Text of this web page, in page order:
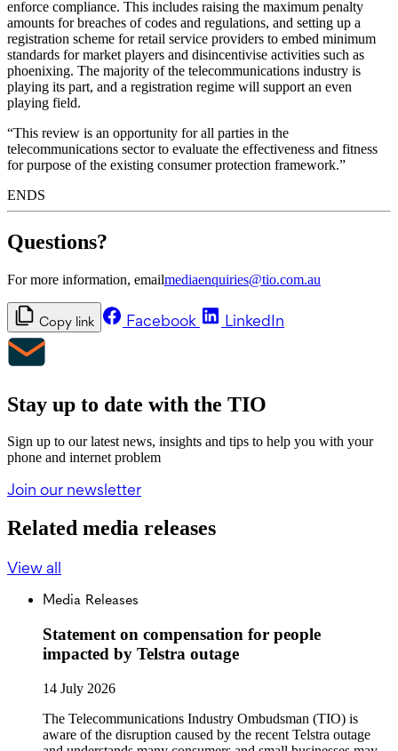
enforce compliance. This includes raising the maximum penalty
amounts for breaches of codes and regulations, and setting up a
registration scheme for retail service providers to embed minimum
standards for market players and disincentivise activities such as
phoenixing. The majority of the telecommunications industry is
playing its part, and a registration regime will support an even
playing field.
“This review is an opportunity for all parties in the
telecommunications sector to evaluate the effectiveness and fitness
for purpose of the existing consumer protection framework.”
ENDS
Questions?
For more information, emailmediaenquiries@tio.com.au
Copy link Facebook LinkedIn
Stay up to date with the TIO
Sign up to our latest news, insights and tips to help you with your
phone and internet problem
Join our newsletter
Related media releases
View all
Media Releases
Statement on compensation for people
impacted by Telstra outage
14 July 2026
The Telecommunications Industry Ombudsman (TIO) is
aware of the disruption caused by the recent Telstra outage